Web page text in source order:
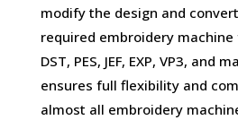
modify the design and
required embroidery
DST, PES, JEF, EXP, VP3, and
ensures full flexibility and
almost all embroidery